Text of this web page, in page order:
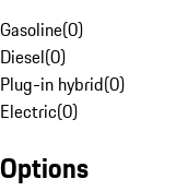
Gasoline(0)
Diesel(0)
Plug-in hybrid(0)
Electric(0)
Options